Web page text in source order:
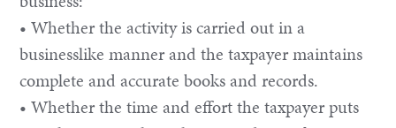
• Whether the activity is carried out in a
businesslike manner and the taxpayer maintains
complete and accurate books and records.
• Whether the time and effort the taxpayer puts